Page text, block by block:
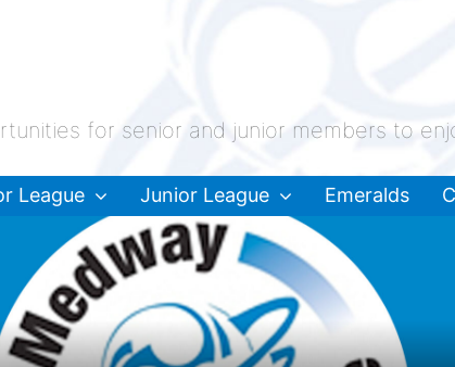
for senior and junior members to
League Junior League Emeralds